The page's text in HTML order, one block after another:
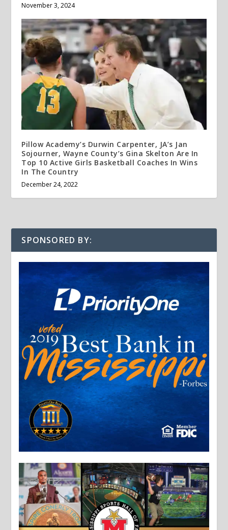
November 3, 2024
Pillow Academy’s Durwin Carpenter, JA’s Jan
Sojourner, Wayne County’s Gina Skelton Are In
Top 10 Active Girls Basketball Coaches In Wins
In The Country
December 24, 2022
SPONSORED BY: